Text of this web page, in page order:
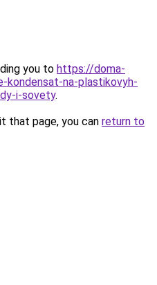
you to https://doma-
na-plastikovyh-
i-sovety.
that page, you can return to